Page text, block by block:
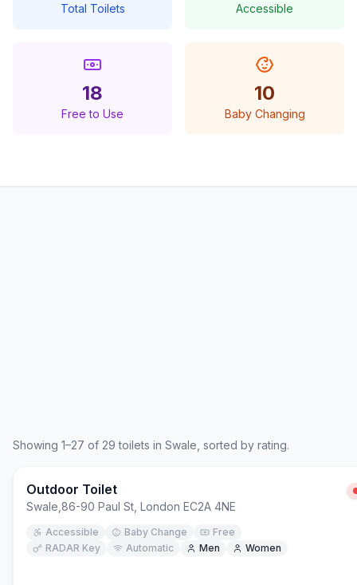
Total Toilets Accessible
18
Free to Use
10
Baby Changing
Showing 1–27 of 29 toilets in Swale , sorted by rating.
Outdoor Toilet
Swale 86-90 Paul St, London EC2A 4NE
Accessible Baby Change
Free
RADAR Key
Automatic Men Women